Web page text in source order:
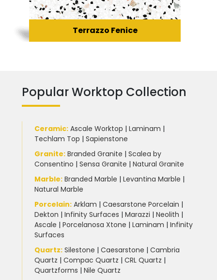
Terrazzo Fenice
Popular Worktop Collection
Ceramic: Ascale Worktop | Laminam |
Techlam Top | Sapienstone
Granite: Branded Granite | Scalea by
Consentino | Sensa Granite | Natural Granite
Marble: Branded Marble | Levantina Marble |
Natural Marble
Porcelain: Arklam | Caesarstone Porcelain |
Dekton | Infinity Surfaces | Marazzi | Neolith |
Ascale | Porcelanosa Xtone | Laminam | Infinity
Surfaces
Quartz: Silestone | Caesarstone | Cambria
Quartz | Compac Quartz | CRL Quartz |
Quartzforms | Nile Quartz